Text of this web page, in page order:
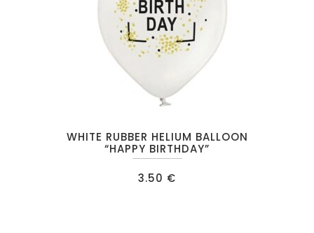
WHITE RUBBER HELIUM BALLOON
“HAPPY BIRTHDAY”
3.50 €